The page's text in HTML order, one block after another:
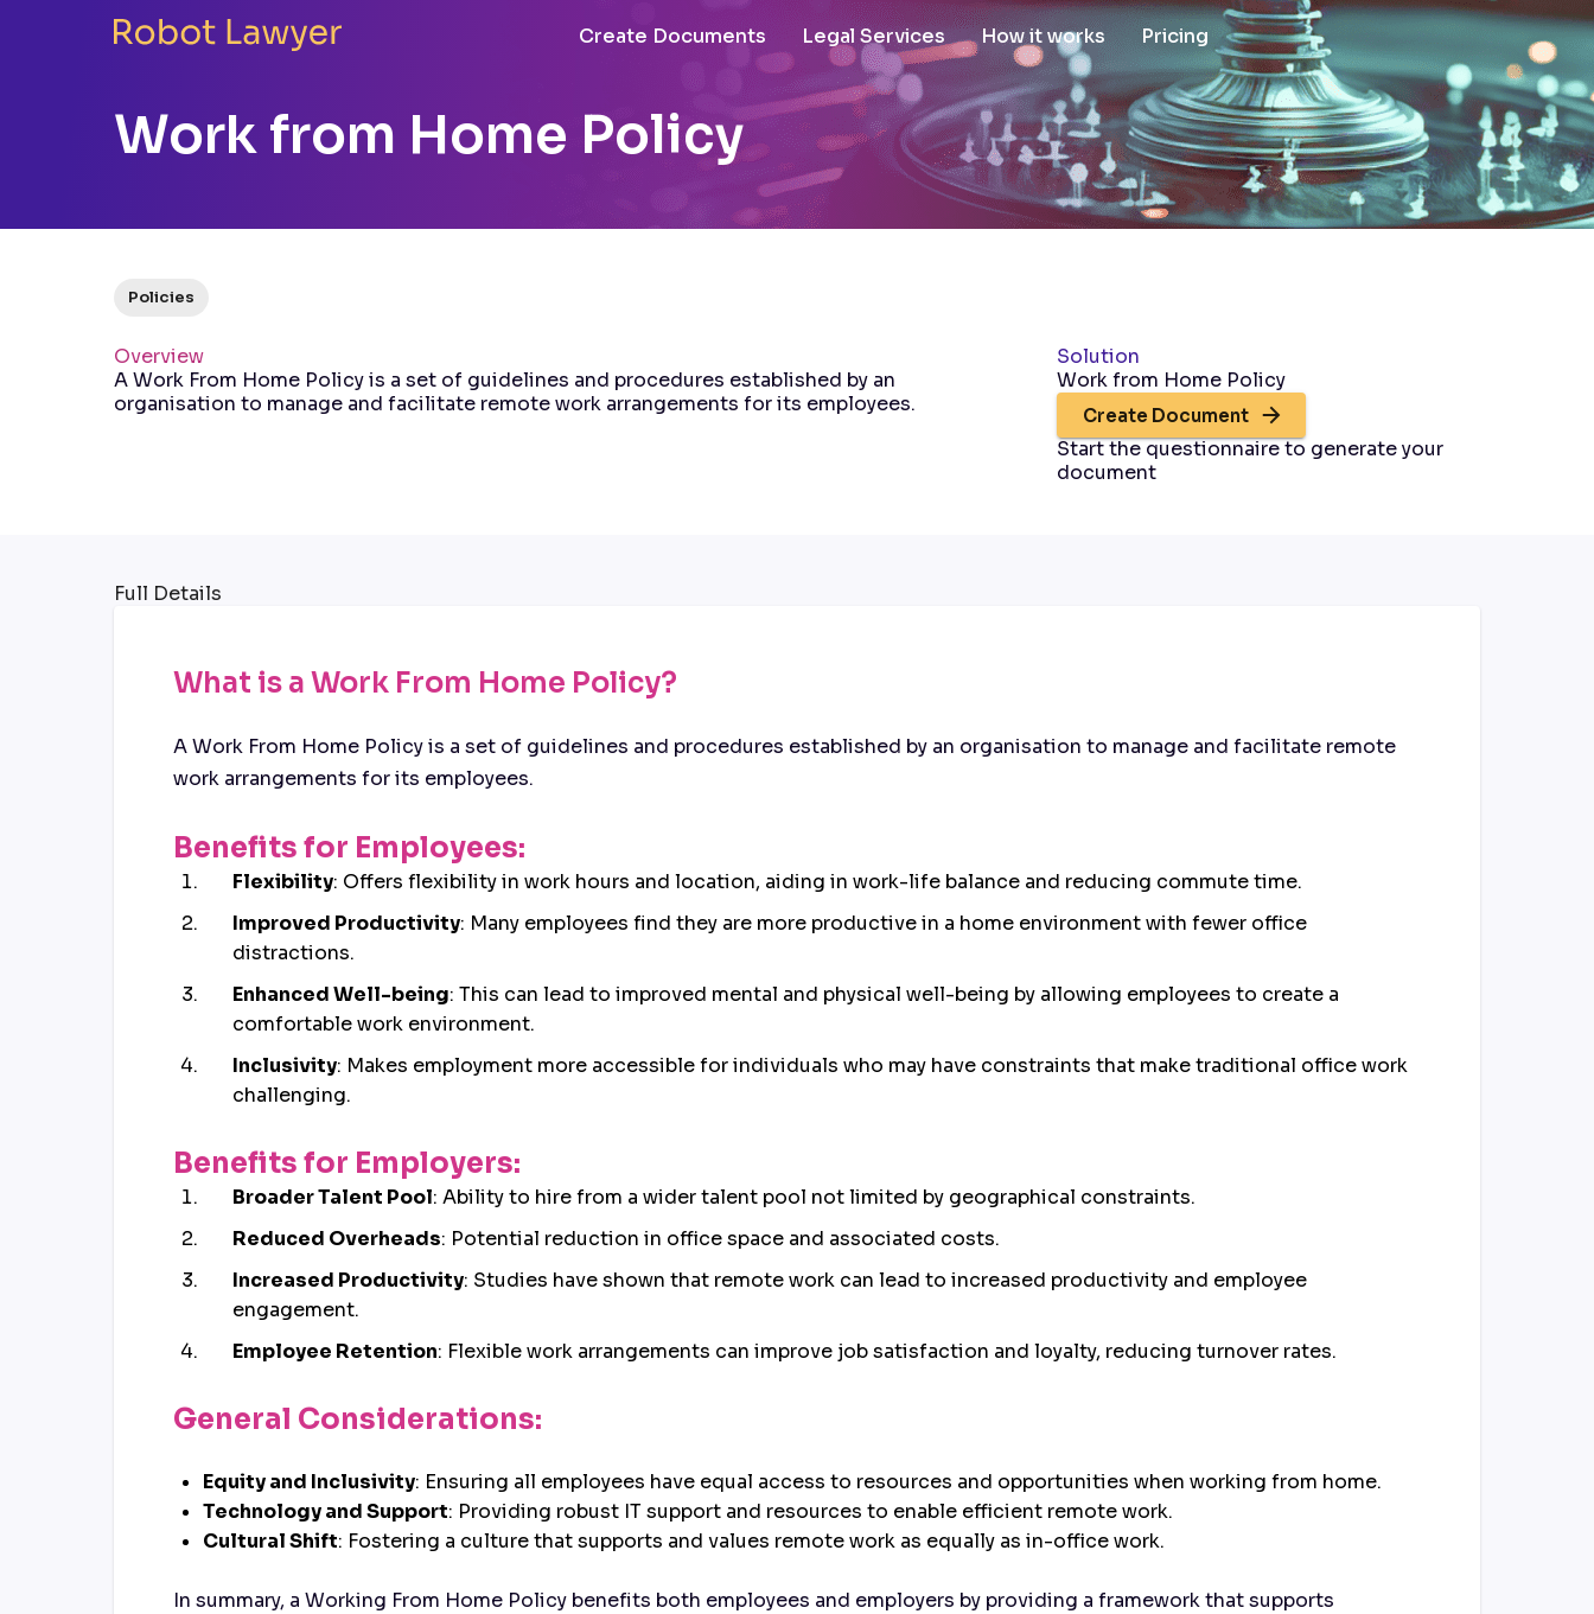
Create Documents Legal Services How it works Pricing
Work from Home Policy
Policies
Overview
A Work From Home Policy is a set of guidelines and procedures established by an
organisation to manage and facilitate remote work arrangements for its employees.
Solution
Work from Home Policy
Create Document
Start the questionnaire to generate your
document
Full Details
What is a Work From Home Policy?
A Work From Home Policy is a set of guidelines and procedures established by an organisation to manage and facilitate remote
work arrangements for its employees.
Benefits for Employees:
Flexibility: Offers flexibility in work hours and location, aiding in work-life balance and reducing commute time.
Improved Productivity: Many employees find they are more productive in a home environment with fewer office
distractions.
Enhanced Well-being: This can lead to improved mental and physical well-being by allowing employees to create a
comfortable work environment.
Inclusivity: Makes employment more accessible for individuals who may have constraints that make traditional office work
challenging.
Benefits for Employers:
Broader Talent Pool: Ability to hire from a wider talent pool not limited by geographical constraints.
Reduced Overheads: Potential reduction in office space and associated costs.
Increased Productivity: Studies have shown that remote work can lead to increased productivity and employee
engagement.
Employee Retention: Flexible work arrangements can improve job satisfaction and loyalty, reducing turnover rates.
General Considerations:
Equity and Inclusivity: Ensuring all employees have equal access to resources and opportunities when working from home.
Technology and Support: Providing robust IT support and resources to enable efficient remote work.
Cultural Shift: Fostering a culture that supports and values remote work as equally as in-office work.
In summary, a Working From Home Policy benefits both employees and employers by providing a framework that supports